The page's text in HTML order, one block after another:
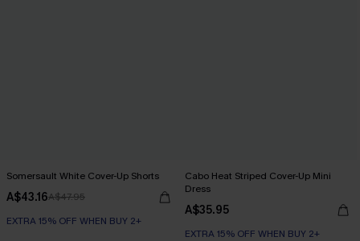
Somersault White Cover-Up Shorts
A$43.16A$47.95
EXTRA 15% OFF WHEN BUY 2+
Cabo Heat Striped Cover-Up Mini
Dress
A$35.95
EXTRA 15% OFF WHEN BUY 2+